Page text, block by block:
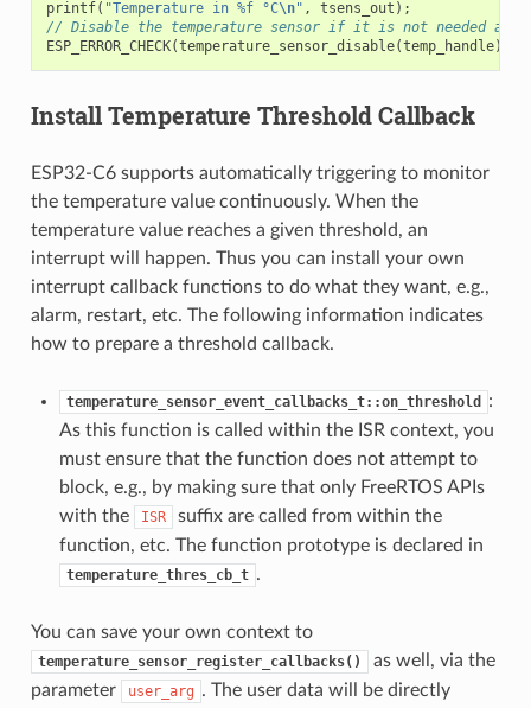
printf( "Temperature in %f °C\n" , tsens_out );
// Disable the temperature sensor if it is not needed and
ESP_ERROR_CHECK(temperature_sensor_disable(temp_handle));
Install Temperature Threshold Callback
ESP32-C6 supports automatically triggering to monitor
the temperature value continuously. When the
temperature value reaches a given threshold, an
interrupt will happen. Thus you can install your own
interrupt callback functions to do what they want, e.g.,
alarm, restart, etc. The following information indicates
how to prepare a threshold callback.
temperature_sensor_event_callbacks_t::on_threshold
:
As this function is called within the ISR context, you
must ensure that the function does not attempt to
block, e.g., by making sure that only FreeRTOS APIs
with the
ISR
suffix are called from within the
function, etc. The function prototype is declared in
temperature_thres_cb_t .
You can save your own context to
temperature_sensor_register_callbacks()
as well, via the
parameter
user_arg . The user data will be directly